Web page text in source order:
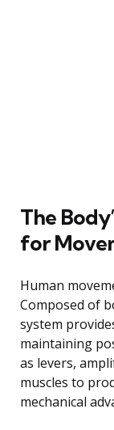
The
for
Human
Composed of
system
maintaining
as levers,
muscles to
mechanical